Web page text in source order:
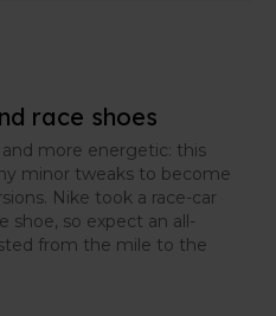
race shoes
and more energetic: this
minor tweaks to become
Nike took a race-car
shoe, so expect an all-
from the mile to the